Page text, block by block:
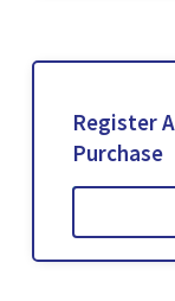
Register
Purchase